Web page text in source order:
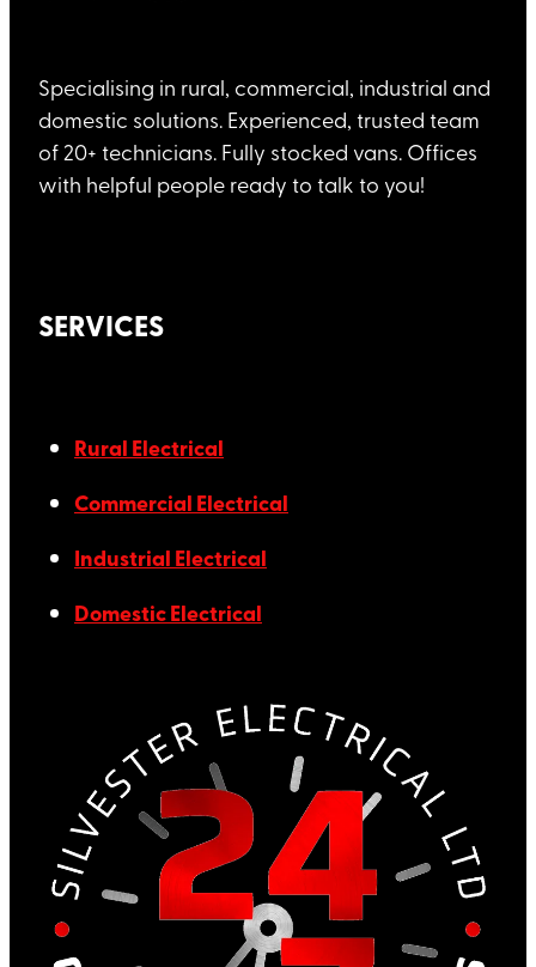
Specialising in rural, commercial, industrial and
domestic solutions. Experienced, trusted team
of 20+ technicians. Fully stocked vans. Offices
with helpful people ready to talk to you!
SERVICES
Rural Electrical
Commercial Electrical
Industrial Electrical
Domestic Electrical